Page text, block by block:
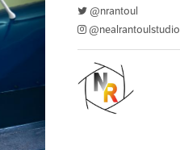
@nrantoul
@nealrantoulstudio